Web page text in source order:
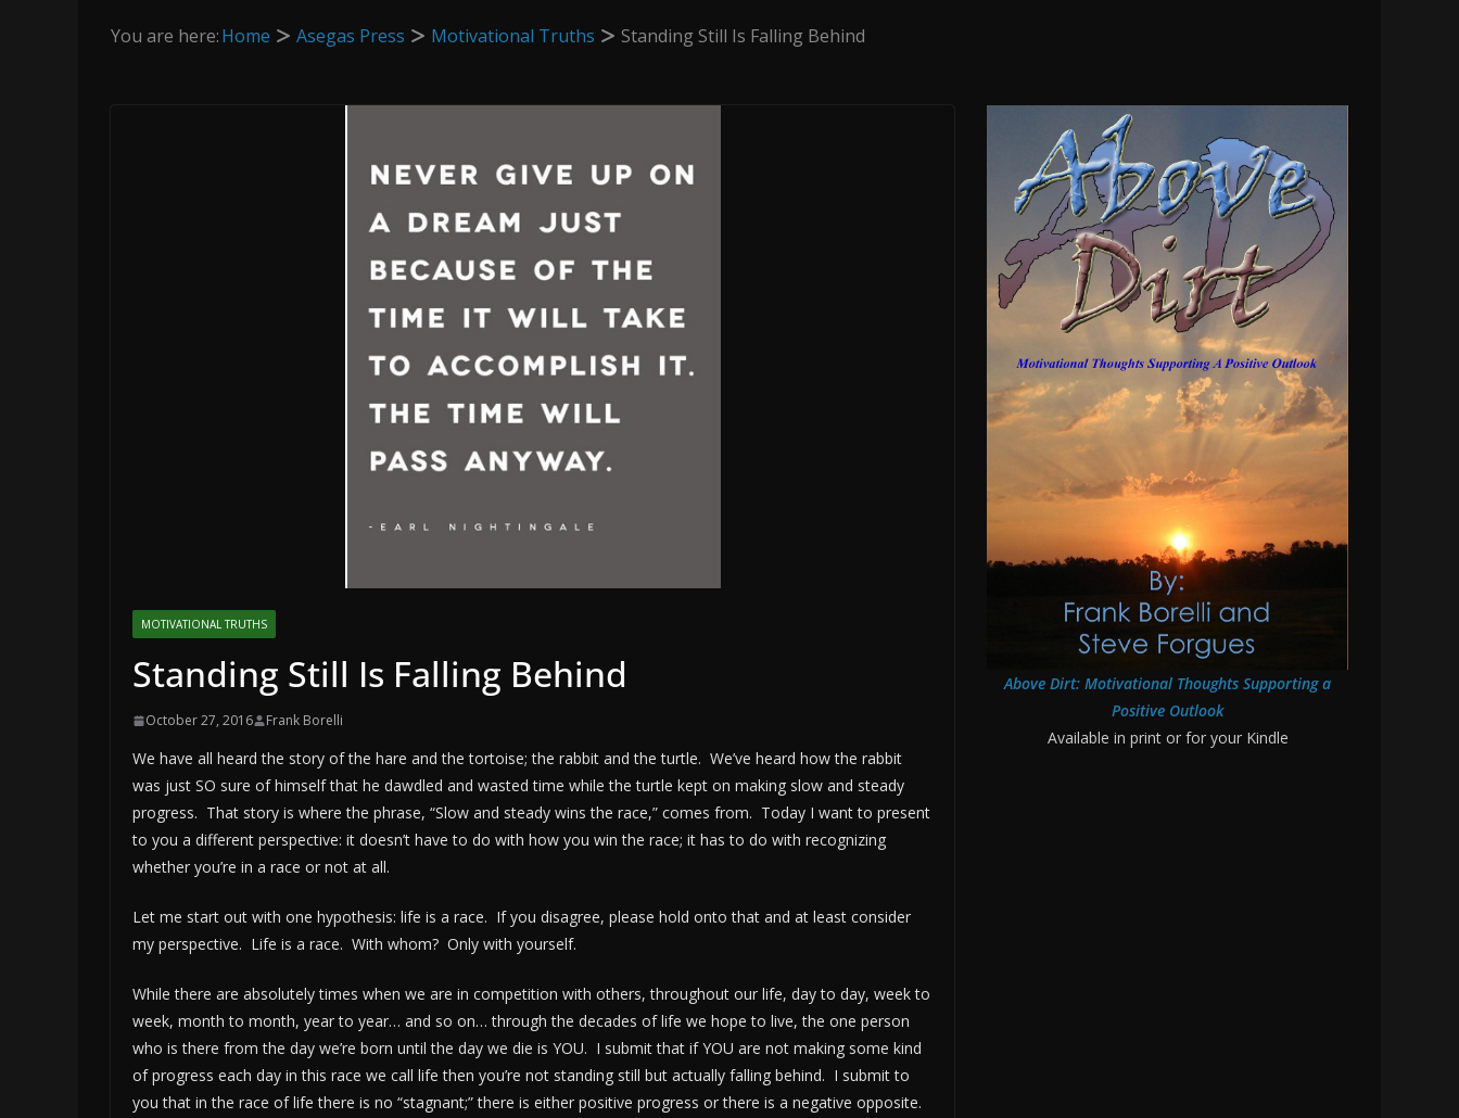
You are here:Home Asegas Press Motivational Truths Standing Still Is Falling Behind
MOTIVATIONAL TRUTHS
Standing Still Is Falling Behind
October 27, 2016 Frank Borelli
We have all heard the story of the hare and the tortoise; the rabbit and the turtle. We’ve heard how the rabbit
was just SO sure of himself that he dawdled and wasted time while the turtle kept on making slow and steady
progress. That story is where the phrase, “Slow and steady wins the race,” comes from. Today I want to present
to you a different perspective: it doesn’t have to do with how you win the race; it has to do with recognizing
whether you’re in a race or not at all.
Let me start out with one hypothesis: life is a race. If you disagree, please hold onto that and at least consider
my perspective. Life is a race. With whom? Only with yourself.
While there are absolutely times when we are in competition with others, throughout our life, day to day, week to
week, month to month, year to year… and so on… through the decades of life we hope to live, the one person
who is there from the day we’re born until the day we die is YOU. I submit that if YOU are not making some kind
of progress each day in this race we call life then you’re not standing still but actually falling behind. I submit to
you that in the race of life there is no “stagnant;” there is either positive progress or there is a negative opposite.
Above Dirt: Motivational Thoughts Supporting a
Positive Outlook
Available in print or for your Kindle